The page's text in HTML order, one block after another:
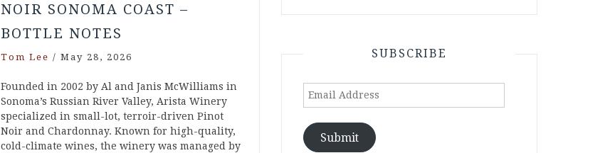
NOIR SONOMA COAST –
BOTTLE NOTES
Tom Lee / May 28, 2026
Founded in 2002 by Al and Janis McWilliams in
Sonoma’s Russian River Valley, Arista Winery
specialized in small-lot, terroir-driven Pinot
Noir and Chardonnay. Known for high-quality,
cold-climate wines, the winery was managed by
SUBSCRIBE
Email
Submit